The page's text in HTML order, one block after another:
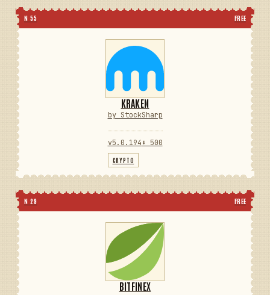
N 55 FREE
KRAKEN
by StockSharp
v5.0.194 ⬇ 500
CRYPTO
N 29 FREE
BITFINEX